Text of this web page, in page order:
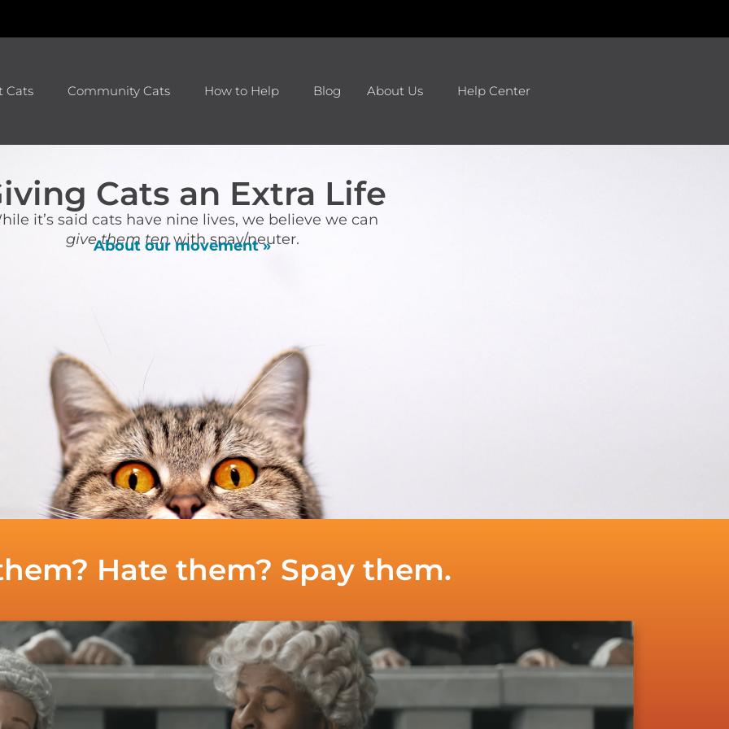
Cats Community Cats How to Help Blog About Us Help Center
Cats an Extra Life
it’s said cats have nine lives, we believe we can
give them tenwith spay/neuter.
About our movement »
Hate them? Spay them.